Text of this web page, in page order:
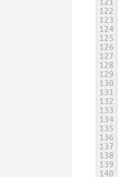
121
122
123
124
125
126
127
128
129
130
131
132
133
134
135
136
137
138
139
140